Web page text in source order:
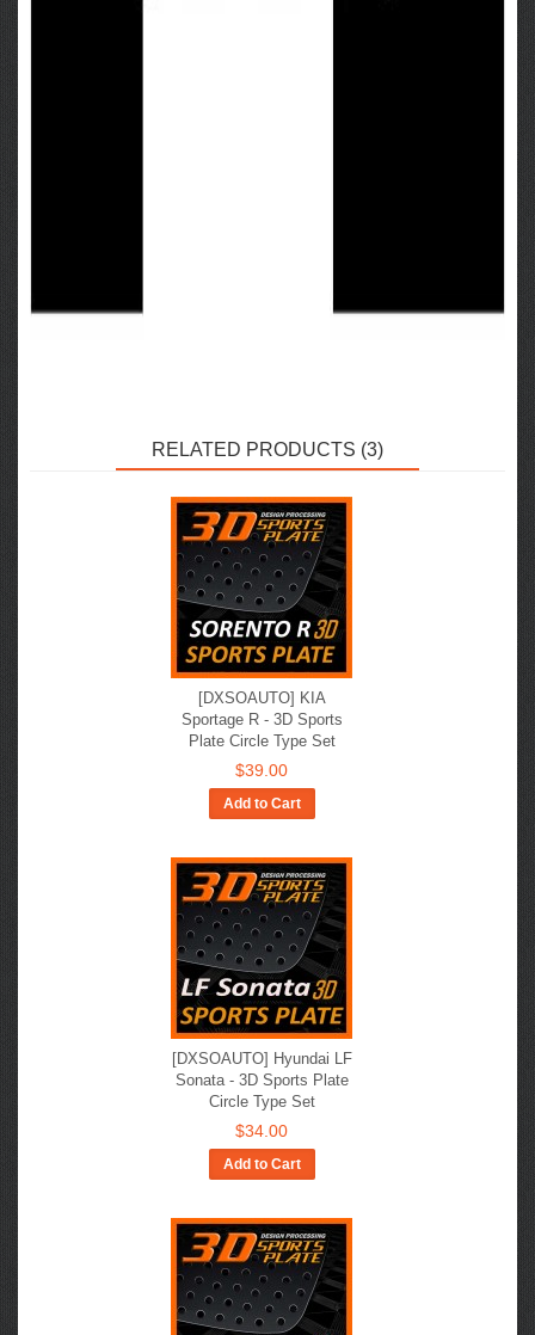
RELATED PRODUCTS (3)
[DXSOAUTO] KIA
Sportage R - 3D Sports
Plate Circle Type Set
$39.00
Add to Cart
[DXSOAUTO] Hyundai LF
Sonata​ - 3D Sports Plate
Circle Type Set
$34.00
Add to Cart